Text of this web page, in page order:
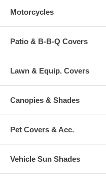
Motorcycles
Patio & B-B-Q Covers
Lawn & Equip. Covers
Canopies & Shades
Pet Covers & Acc.
Vehicle Sun Shades